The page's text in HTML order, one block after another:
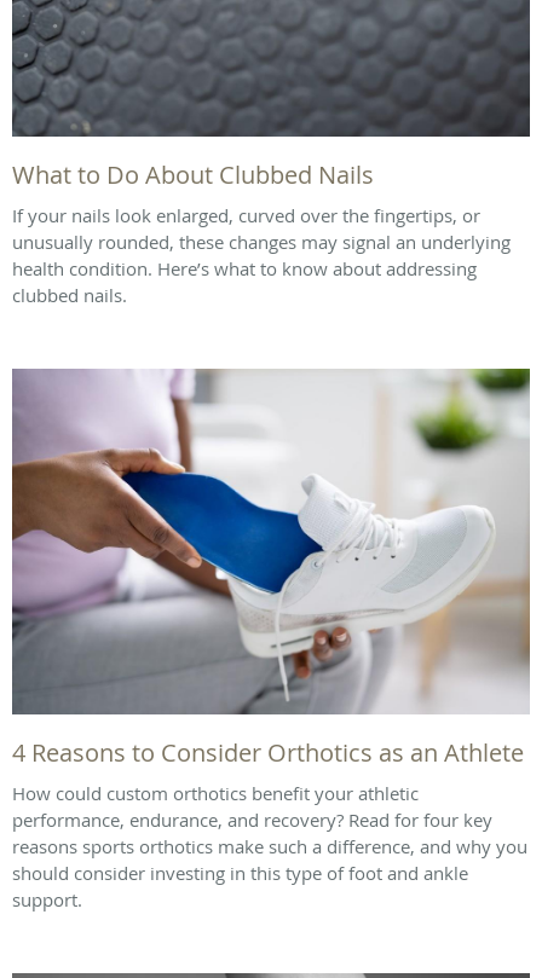
What to Do About Clubbed Nails
If your nails look enlarged, curved over the fingertips, or
unusually rounded, these changes may signal an underlying
health condition. Here’s what to know about addressing
clubbed nails.
4 Reasons to Consider Orthotics as an Athlete
How could custom orthotics benefit your athletic
performance, endurance, and recovery? Read for four key
reasons sports orthotics make such a difference, and why you
should consider investing in this type of foot and ankle
support.